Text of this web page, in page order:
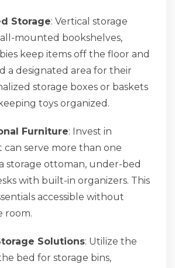
Storage: Vertical storage
mounted bookshelves,
keep items off the floor and
a designated area for their
storage boxes or baskets
toys organized.
Furniture: Invest in
serve more than one
storage ottoman, under-bed
with built-in organizers. This
accessible without
room.
Solutions: Utilize the
bed for storage bins,